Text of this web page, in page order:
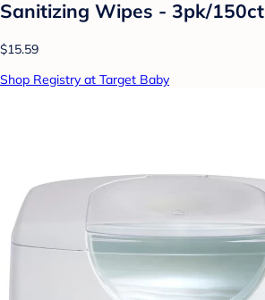
Sanitizing Wipes - 3pk/150ct
$15.59
Shop Registry at Target Baby